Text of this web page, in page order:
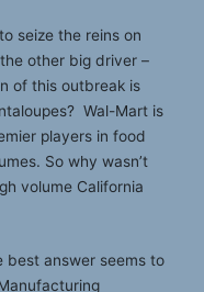
seize the reins on
other big driver –
of this outbreak is
Wal-Mart is
players in food
So why wasn’t
volume California
best answer seems to